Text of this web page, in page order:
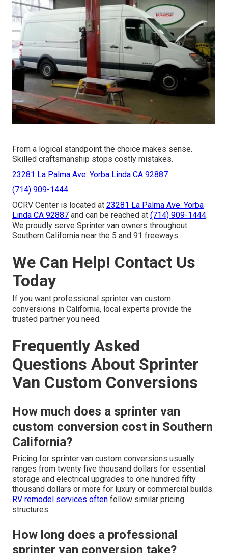
From a logical standpoint the choice makes sense.
Skilled craftsmanship stops costly mistakes.
23281 La Palma Ave. Yorba Linda CA 92887
(714) 909-1444
OCRV Center is located at 23281 La Palma Ave. Yorba
Linda CA 92887 and can be reached at (714) 909-1444.
We proudly serve Sprinter van owners throughout
Southern California near the 5 and 91 freeways.
We Can Help! Contact Us
Today
If you want professional sprinter van custom
conversions in California, local experts provide the
trusted partner you need.
Frequently Asked
Questions About Sprinter
Van Custom Conversions
How much does a sprinter van
custom conversion cost in Southern
California?
Pricing for sprinter van custom conversions usually
ranges from twenty five thousand dollars for essential
storage and electrical upgrades to one hundred fifty
thousand dollars or more for luxury or commercial builds.
RV remodel services often follow similar pricing
structures.
How long does a professional
sprinter van conversion take?